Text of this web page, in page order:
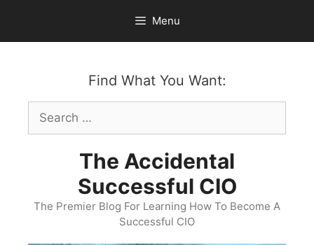
content
Menu
Find What You Want:
Search
for:
The Accidental
Successful CIO
The Premier Blog For Learning How To Become A
Successful CIO